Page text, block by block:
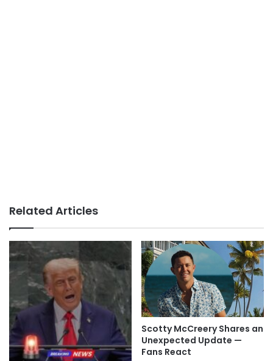
Related Articles
Scotty McCreery Shares an
Unexpected Update —
Fans React